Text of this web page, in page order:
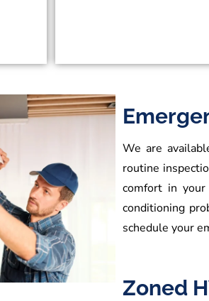
We are
routine
comfort in
conditioning
schedule your
Zoned